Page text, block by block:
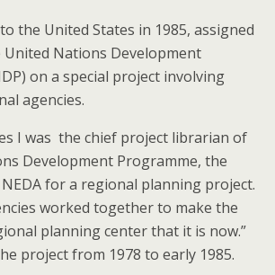
the United States in 1985, assigned
Nations Development
on a special project involving
agencies.
I was the chief project librarian of
Development Programme, the
for a regional planning project.
worked together to make the
planning center that it is now.”
project from 1978 to early 1985.